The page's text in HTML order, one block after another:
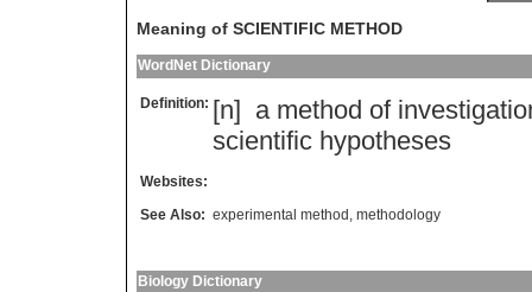
Meaning of SCIENTIFIC METHOD
WordNet Dictionary
Definition: [n] a method of
scientific hypotheses
Websites:
See Also: experimental method , methodology
Biology Dictionary